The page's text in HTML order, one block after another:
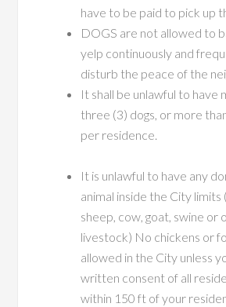
have to be paid to pick up
DOGS are not allowed to
yelp continuously and
disturb the peace of the
It shall be unlawful to have
three (3) dogs, or more
per residence.
It is unlawful to have any
animal inside the City limits
sheep, cow, goat, swine or
livestock) No chickens or
allowed in the City unless
written consent of all
within 150 ft of your